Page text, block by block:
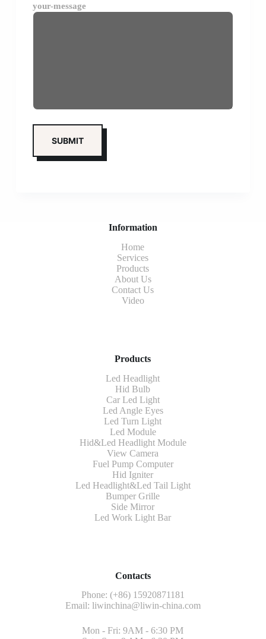
your-message
Information
Home
Services
Products
About Us
Contact Us
Video
Products
Led Headlight
Hid Bulb
Car Led Light
Led Angle Eyes
Led Turn Light
Led Module
Hid&Led Headlight Module
View Camera
Fuel Pump Computer
Hid Igniter
Led Headlight&Led Tail Light
Bumper Grille
Side Mirror
Led Work Light Bar
Contacts
Phone: (+86) 15920871181
Email: liwinchina@liwin-china.com
Mon - Fri: 9AM - 6:30 PM